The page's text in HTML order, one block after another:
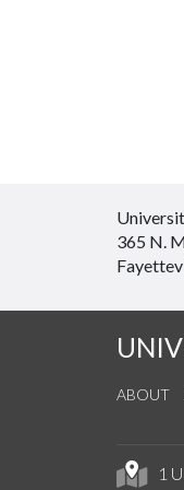
365 N.
ABOUT
1